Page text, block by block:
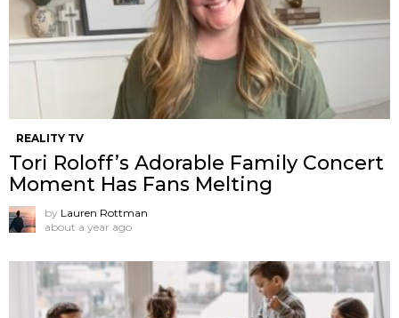
REALITY TV
Tori Roloff’s Adorable Family Concert
Moment Has Fans Melting
by Lauren Rottman
about a year ago